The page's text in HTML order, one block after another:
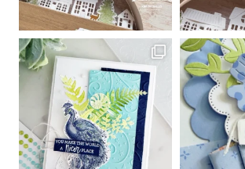
Sign up for my
newsletter
Email
First Name